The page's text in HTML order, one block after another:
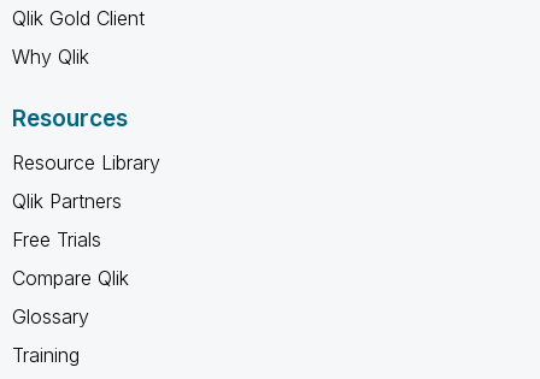
Qlik Gold Client
Why Qlik
Resources
Resource Library
Qlik Partners
Free Trials
Compare Qlik
Glossary
Training